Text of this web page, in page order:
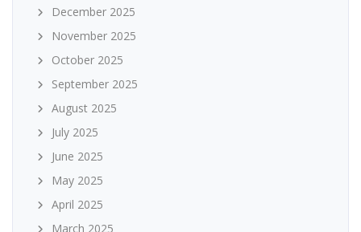
December 2025
November 2025
October 2025
September 2025
August 2025
July 2025
June 2025
May 2025
April 2025
March 2025